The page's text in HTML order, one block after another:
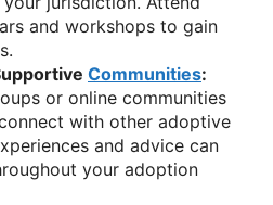
and workshops to gain
Communities:
or online communities
with other adoptive
and advice can
your adoption